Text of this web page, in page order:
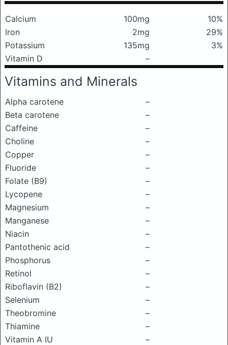
Calcium 100mg
10%
Iron
2mg
29%
Potassium
135mg
3%
Vitamin D
–
Vitamins and Minerals
Alpha carotene
–
Beta carotene
–
Caffeine
–
Choline
–
Copper
–
Fluoride
–
Folate (B9)
–
Lycopene
–
Magnesium
–
Manganese
–
Niacin
–
Pantothenic acid
–
Phosphorus
–
Retinol
–
Riboflavin (B2)
–
Selenium
–
Theobromine
–
Thiamine
–
Vitamin A IU
–